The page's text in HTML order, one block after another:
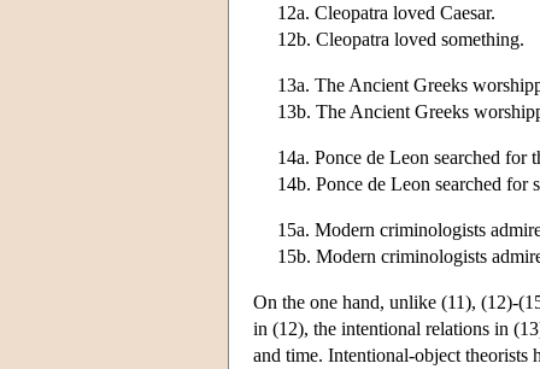
12a. Cleopatra loved Caesar.
12b. Cleopatra loved something.
13a. The Ancient Greeks
13b. The Ancient Greeks
14a. Ponce de Leon searched for
14b. Ponce de Leon searched for
15a. Modern criminologists
15b. Modern criminologists
On the one hand, unlike (11), (12)-
in (12), the intentional relations in
and time. Intentional-object